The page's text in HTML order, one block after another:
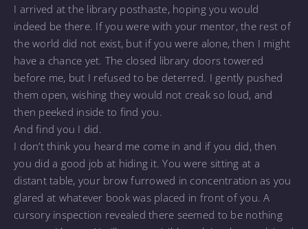
I arrived at the library posthaste, hoping you would
indeed be there. If you were with your mentor, the rest of
the world did not exist, but if you were alone, then I might
have a chance yet. The closed library doors towered
before me, but I refused to be deterred. I gently pushed
them open, wishing they would not creak so loud, and
then peeked inside to find you.
And find you I did.
I don’t think you heard me come in and if you did, then
you did a good job at hiding it. You were sitting at a
distant table, your brow furrowed in concentration as you
glared at whatever book was placed in front of you. A
cursory inspection revealed there seemed to be nothing